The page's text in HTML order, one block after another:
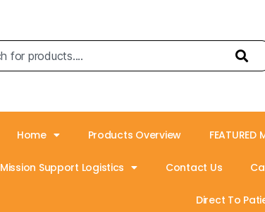
Home Products Overview
Mission Support Logistics Contact Us
Direct To